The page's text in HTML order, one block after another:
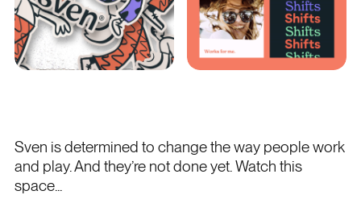
Sven is determined to change the way people work
and play. And they’re not done yet. Watch this
space...